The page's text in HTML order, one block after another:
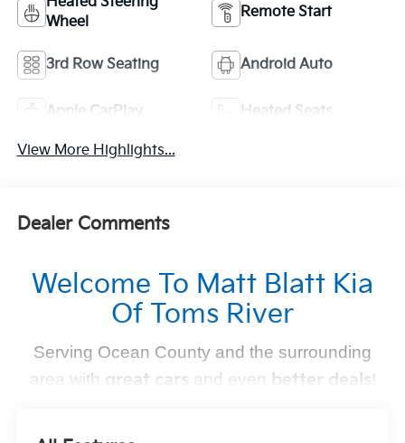
Wheel
Remote Start
3rd Row Seating Android Auto
Apple CarPlay Heated Seats
View More Highlights...
Dealer Comments
Welcome To Matt Blatt Kia
Of Toms River
Serving Ocean County and the surrounding
area with great cars and even better deals!